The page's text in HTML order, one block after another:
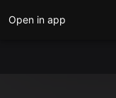
Open in app